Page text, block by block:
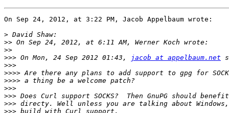
On Sep 24, 2012, at 3:22 PM, Jacob Appelbaum wrote:
>
>>
>>
>>> On Mon, 24 Sep 2012 01:43,
jacob at appelbaum.net
>>>
>>>>
>>>>
>>>
>>>
>>>
>>>